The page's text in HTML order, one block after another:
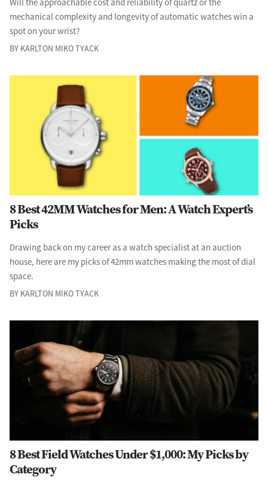
mechanical complexity and longevity of automatic watches win a
spot on your wrist?
BY KARLTON MIKO TYACK
8 Best 42MM Watches for Men: A Watch Expert’s
Picks
Drawing back on my career as a watch specialist at an auction
house, here are my picks of 42mm watches making the most of dial
space.
BY KARLTON MIKO TYACK
8 Best Field Watches Under $1,000: My Picks by
Category